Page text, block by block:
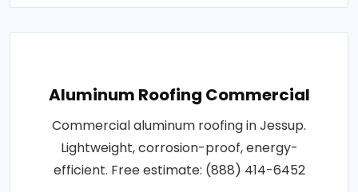
Aluminum Roofing Commercial
Commercial aluminum roofing in Jessup.
Lightweight, corrosion-proof, energy-
efficient. Free estimate: (888) 414-6452